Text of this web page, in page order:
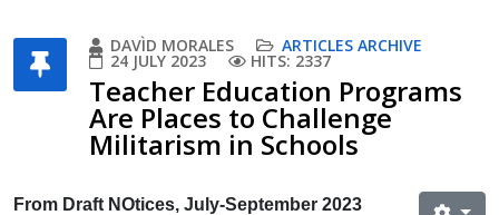
DAVÌD MORALES ARTICLES ARCHIVE
24 JULY 2023 HITS: 2337
Teacher Education Programs
Are Places to Challenge
Militarism in Schools
From Draft NOtices, July-September 2023